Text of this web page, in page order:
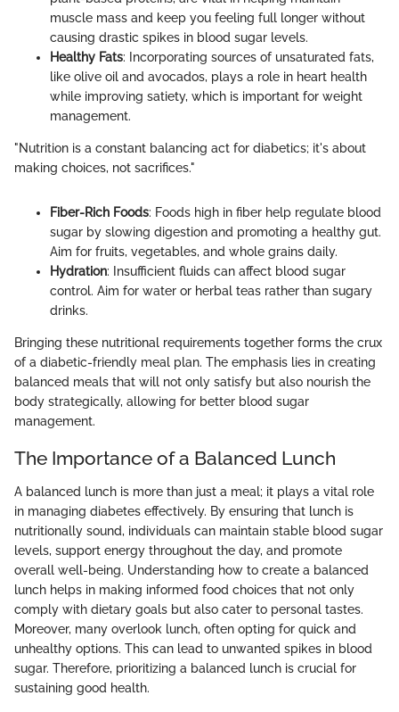
muscle mass and keep you feeling full longer without
causing drastic spikes in blood sugar levels.
Healthy Fats: Incorporating sources of unsaturated fats,
like olive oil and avocados, plays a role in heart health
while improving satiety, which is important for weight
management.
"Nutrition is a constant balancing act for diabetics; it's about
making choices, not sacrifices."
Fiber-Rich Foods: Foods high in fiber help regulate blood
sugar by slowing digestion and promoting a healthy gut.
Aim for fruits, vegetables, and whole grains daily.
Hydration: Insufficient fluids can affect blood sugar
control. Aim for water or herbal teas rather than sugary
drinks.
Bringing these nutritional requirements together forms the crux
of a diabetic-friendly meal plan. The emphasis lies in creating
balanced meals that will not only satisfy but also nourish the
body strategically, allowing for better blood sugar
management.
The Importance of a Balanced Lunch
A balanced lunch is more than just a meal; it plays a vital role
in managing diabetes effectively. By ensuring that lunch is
nutritionally sound, individuals can maintain stable blood sugar
levels, support energy throughout the day, and promote
overall well-being. Understanding how to create a balanced
lunch helps in making informed food choices that not only
comply with dietary goals but also cater to personal tastes.
Moreover, many overlook lunch, often opting for quick and
unhealthy options. This can lead to unwanted spikes in blood
sugar. Therefore, prioritizing a balanced lunch is crucial for
sustaining good health.